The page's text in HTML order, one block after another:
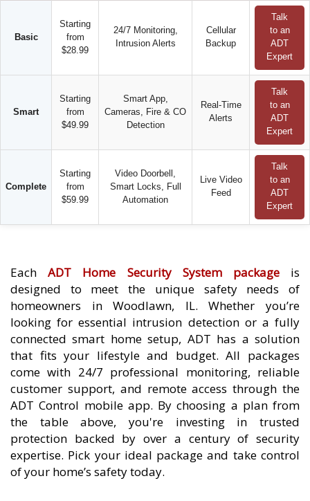
Basic
Starting
from
$28.99
24/7 Monitoring,
Intrusion Alerts
Cellular
Backup
Talk
to an
ADT
Expert
Smart
Starting
from
$49.99
Smart App,
Cameras, Fire & CO
Detection
Real-Time
Alerts
Talk
to an
ADT
Expert
Complete
Starting
from
$59.99
Video Doorbell,
Smart Locks, Full
Automation
Live Video
Feed
Talk
to an
ADT
Expert
EachADT Home Security System packageis
designed to meet the unique safety needs of
homeowners in Woodlawn, IL. Whether you’re
looking for essential intrusion detection or a fully
connected smart home setup, ADT has a solution
that fits your lifestyle and budget. All packages
come with 24/7 professional monitoring, reliable
customer support, and remote access through the
ADT Control mobile app. By choosing a plan from
the table above, you're investing in trusted
protection backed by over a century of security
expertise. Pick your ideal package and take control
of your home’s safety today.